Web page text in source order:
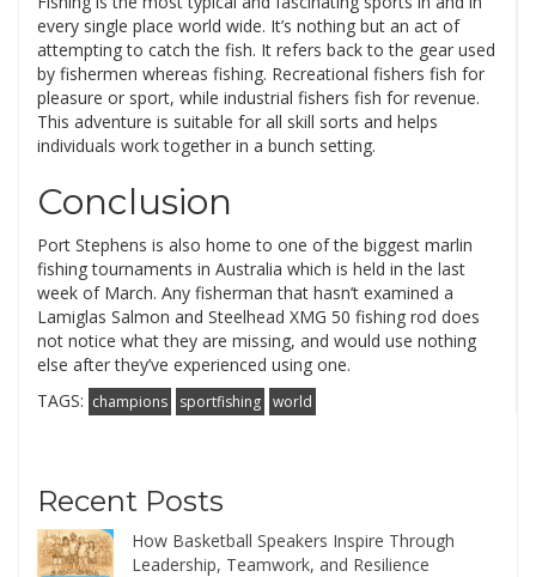
every single place world wide. It’s nothing but an act of
attempting to catch the fish. It refers back to the gear used
by fishermen whereas fishing. Recreational fishers fish for
pleasure or sport, while industrial fishers fish for revenue.
This adventure is suitable for all skill sorts and helps
individuals work together in a bunch setting.
Conclusion
Port Stephens is also home to one of the biggest marlin
fishing tournaments in Australia which is held in the last
week of March. Any fisherman that hasn’t examined a
Lamiglas Salmon and Steelhead XMG 50 fishing rod does
not notice what they are missing, and would use nothing
else after they’ve experienced using one.
TAGS: champions sportfishing world
Recent Posts
How Basketball Speakers Inspire Through
Leadership, Teamwork, and Resilience